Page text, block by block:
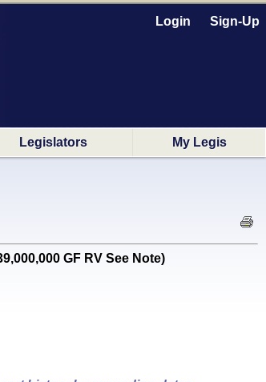
Login Sign-Up
Legislators My Legis
GF RV See Note)